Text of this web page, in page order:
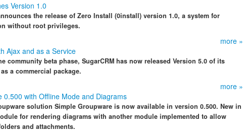
Version 1.0
the release of Zero Install (0install) version 1.0, a system for
without root privileges.
more »
Ajax and as a Service
community beta phase, SugarCRM has now released Version 5.0 of its
a commercial package.
more »
0.500 with Offline Mode and Diagrams
solution Simple Groupware is now available in version 0.500. New in
for rendering diagrams with another module implemented to allow
and attachments.